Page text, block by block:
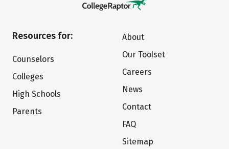
Resources for:
Counselors
Colleges
High Schools
Parents
About
Our Toolset
Careers
News
Contact
FAQ
Sitemap